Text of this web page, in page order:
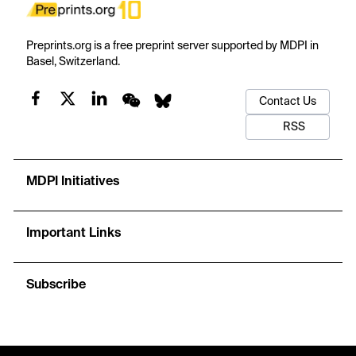
Preprints.org is a free preprint server supported by MDPI in
Basel, Switzerland.
Contact Us
RSS
MDPI Initiatives
Important Links
Subscribe